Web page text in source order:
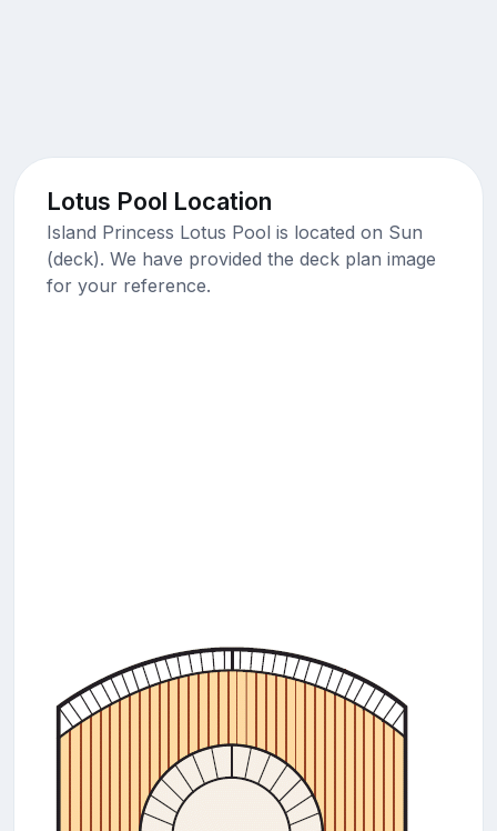
Lotus Pool Location
Island Princess Lotus Pool is located on Sun
(deck). We have provided the deck plan image
for your reference.